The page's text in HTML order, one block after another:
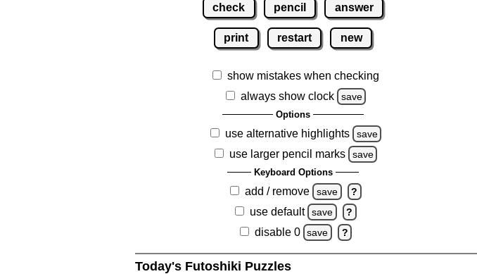
check pencil answer
print restart new
show mistakes when checking
always show clock
save
Options
use alternative highlights save
use larger pencil marks save
Keyboard Options
add / remove save ?
use default save ?
disable 0 save ?
Today's Futoshiki Puzzles